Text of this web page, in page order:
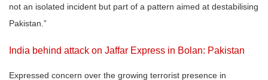
not an isolated incident but part of a pattern aimed at destabilising
Pakistan.”
India behind attack on Jaffar Express in Bolan: Pakistan
Expressed concern over the growing terrorist presence in